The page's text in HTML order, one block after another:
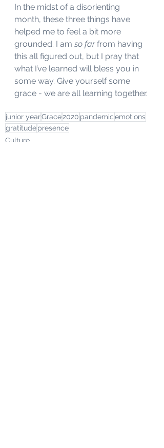
In the midst of a disorienting
month, these three things have
helped me to feel a bit more
grounded. I am so far from having
this all figured out, but I pray that
what I’ve learned will bless you in
some way. Give yourself some
grace - we are all learning together.
junior yearGrace2020 pandemicemotions
gratitudepresence
Culture